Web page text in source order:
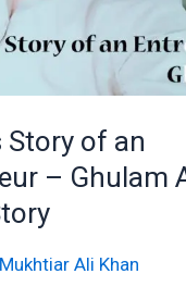
Story of an
– Ghulam
Mukhtiar Ali Khan